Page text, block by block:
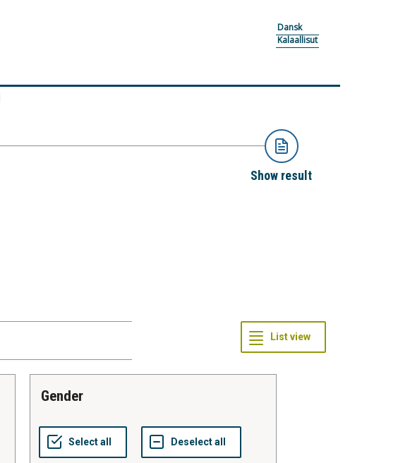
Dansk
Kalaallisut
Show result
gender